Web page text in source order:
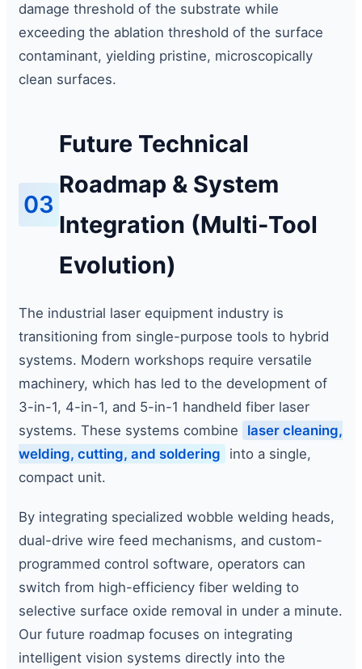
damage threshold of the substrate while
exceeding the ablation threshold of the surface
contaminant, yielding pristine, microscopically
clean surfaces.
03
Future Technical
Roadmap & System
Integration (Multi-Tool
Evolution)
The industrial laser equipment industry is
transitioning from single-purpose tools to hybrid
systems. Modern workshops require versatile
machinery, which has led to the development of
3-in-1, 4-in-1, and 5-in-1 handheld fiber laser
systems. These systems combine
laser cleaning,
welding, cutting, and soldering
into a single,
compact unit.
By integrating specialized wobble welding heads,
dual-drive wire feed mechanisms, and custom-
programmed control software, operators can
switch from high-efficiency fiber welding to
selective surface oxide removal in under a minute.
Our future roadmap focuses on integrating
intelligent vision systems directly into the